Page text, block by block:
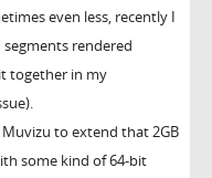
even less, recently I
rendered
together in my
to extend that 2GB
some kind of 64-bit